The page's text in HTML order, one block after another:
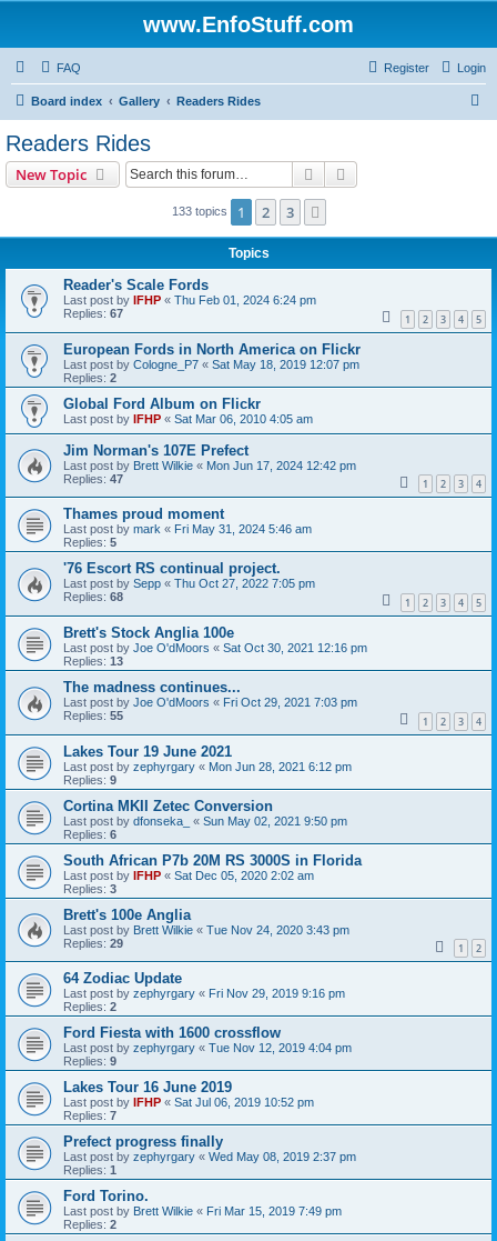
www.EnfoStuff.com
FAQ Login
Register
Board index Gallery Readers Rides
Readers Rides
New Topic Search
133 topics 1 2 3
Topics
Reader's Scale Fords
Last post by IFHP « Thu Feb 01, 2024 6:24 pm
Replies: 67 1 2 3 4 5
European Fords in North America on Flickr
Last post by Cologne_P7 « Sat May 18, 2019 12:07 pm
Replies: 2
Global Ford Album on Flickr
Last post by IFHP « Sat Mar 06, 2010 4:05 am
Jim Norman's 107E Prefect
Last post by Brett Wilkie « Mon Jun 17, 2024 12:42 pm
Replies: 47 1 2 3 4
Thames proud moment
Last post by mark « Fri May 31, 2024 5:46 am
Replies: 5
'76 Escort RS continual project.
Last post by Sepp « Thu Oct 27, 2022 7:05 pm
Replies: 68 1 2 3 4 5
Brett's Stock Anglia 100e
Last post by Joe O'dMoors « Sat Oct 30, 2021 12:16 pm
Replies: 13
The madness continues...
Last post by Joe O'dMoors « Fri Oct 29, 2021 7:03 pm
Replies: 55 1 2 3 4
Lakes Tour 19 June 2021
Last post by zephyrgary « Mon Jun 28, 2021 6:12 pm
Replies: 9
Cortina MKII Zetec Conversion
Last post by dfonseka_ « Sun May 02, 2021 9:50 pm
Replies: 6
South African P7b 20M RS 3000S in Florida
Last post by IFHP « Sat Dec 05, 2020 2:02 am
Replies: 3
Brett's 100e Anglia
Last post by Brett Wilkie « Tue Nov 24, 2020 3:43 pm
Replies: 29 1 2
64 Zodiac Update
Last post by zephyrgary « Fri Nov 29, 2019 9:16 pm
Replies: 2
Ford Fiesta with 1600 crossflow
Last post by zephyrgary « Tue Nov 12, 2019 4:04 pm
Replies: 9
Lakes Tour 16 June 2019
Last post by IFHP « Sat Jul 06, 2019 10:52 pm
Replies: 7
Prefect progress finally
Last post by zephyrgary « Wed May 08, 2019 2:37 pm
Replies: 1
Ford Torino.
Last post by Brett Wilkie « Fri Mar 15, 2019 7:49 pm
Replies: 2